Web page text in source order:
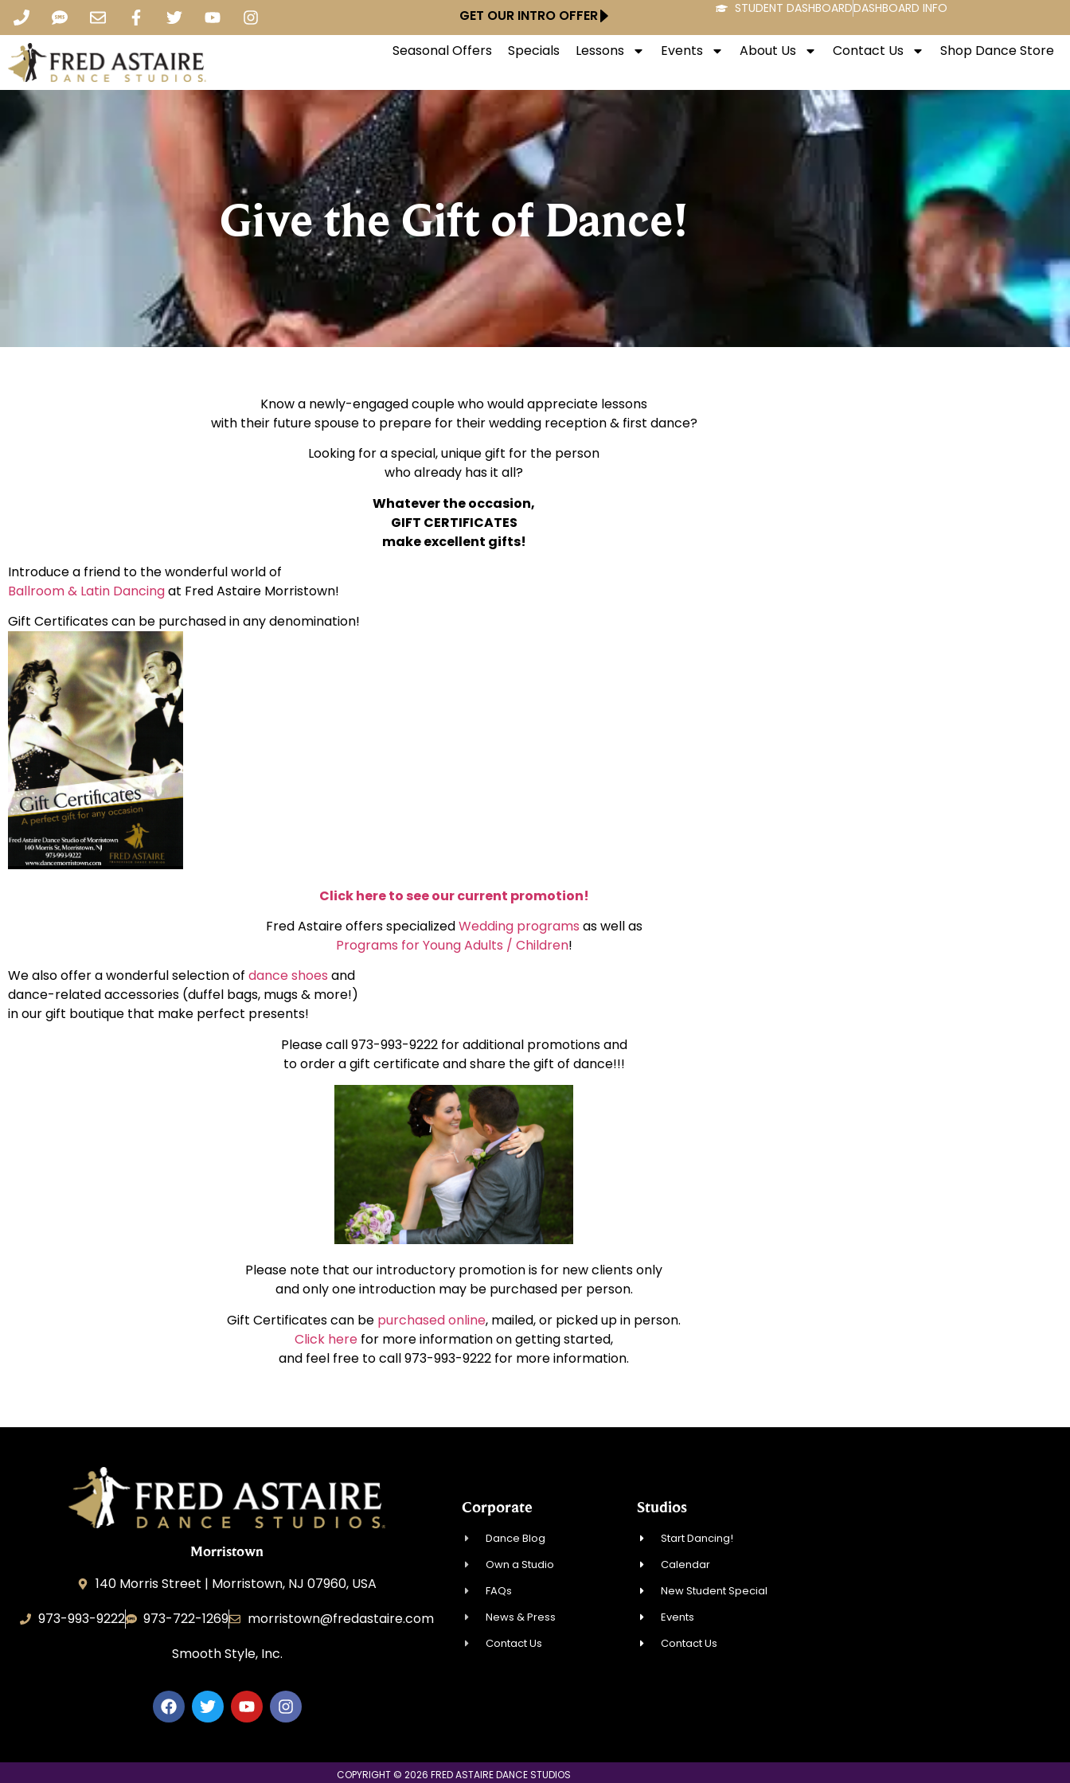
GET OUR INTRO OFFER STUDENT DASHBOARDDASHBOARD INFO
Seasonal Offers Specials Lessons Events About Us Contact Us Shop Dance Store
Give the Gift of Dance!
Know a newly-engaged couple who would appreciate lessons
with their future spouse to prepare for their wedding reception & first dance?
Looking for a special, unique gift for the person
who already has it all?
Whatever the occasion,
GIFT CERTIFICATES
make excellent gifts!
Introduce a friend to the wonderful world of
Ballroom & Latin Dancingat Fred Astaire Morristown!
Gift Certificates can be purchased in any denomination!
Click here to see our current promotion!
Fred Astaire offers specializedWedding programs as well as
Programs for Young Adults / Children!
We also offer a wonderful selection of dance shoes and
dance-related accessories (duffel bags, mugs & more!)
in our gift boutique that make perfect presents!
Please call 973-993-9222 for additional promotions and
to order a gift certificate and share the gift of dance!!!
Please note that our introductory promotion is for new clients only
and only one introduction may be purchased per person.
Gift Certificates can be purchased online, mailed, or picked up in person.
Click here for more information on getting started,
and feel free to call 973-993-9222 for more information.
Morristown
140 Morris Street | Morristown, NJ 07960, USA
973-993-9222
973-722-1269
morristown@fredastaire.com
Smooth Style, Inc.
Corporate
Dance Blog
Own a Studio
FAQs
News & Press
Contact Us
Studios
Start Dancing!
Calendar
New Student Special
Events
Contact Us
COPYRIGHT © 2026 FRED ASTAIRE DANCE STUDIOS